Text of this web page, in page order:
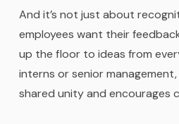
And it’s not just about
employees want their
up the floor to ideas from
interns or senior
shared unity and encourages